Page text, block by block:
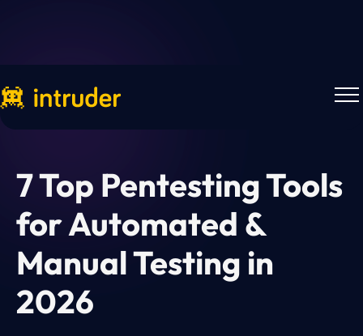
7 Top Pentesting Tools
for Automated &
Manual Testing in
2026